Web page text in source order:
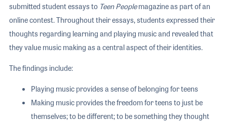
submitted student essays to Teen Peoplemagazine as part of an
online contest. Throughout their essays, students expressed their
thoughts regarding learning and playing music and revealed that
they value music making as a central aspect of their identities.
The findings include:
Playing music provides a sense of belonging for teens
Making music provides the freedom for teens to just be
themselves; to be different; to be something they thought